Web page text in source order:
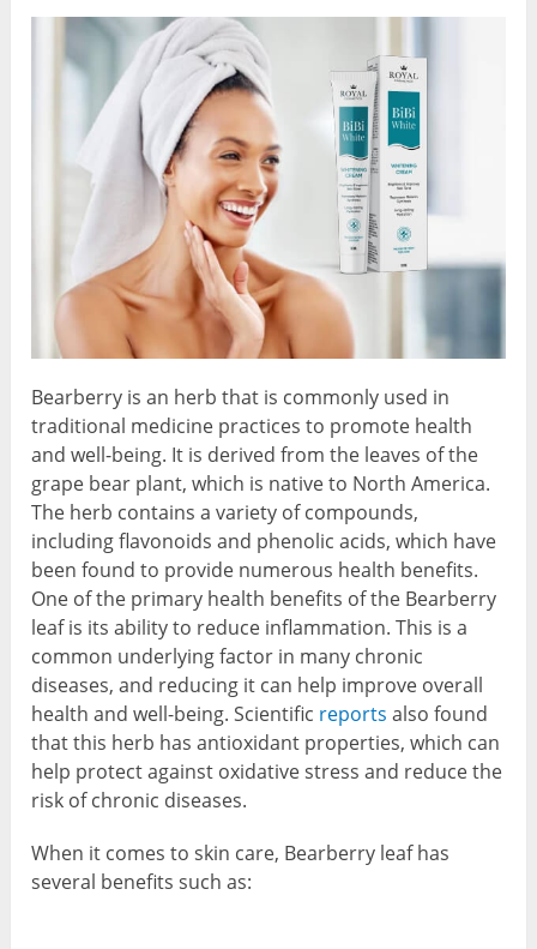
Bearberry is an herb that is commonly used in
traditional medicine practices to promote health
and well-being. It is derived from the leaves of the
grape bear plant, which is native to North America.
The herb contains a variety of compounds,
including flavonoids and phenolic acids, which have
been found to provide numerous health benefits.
One of the primary health benefits of the Bearberry
leaf is its ability to reduce inflammation. This is a
common underlying factor in many chronic
diseases, and reducing it can help improve overall
health and well-being. Scientific reports also found
that this herb has antioxidant properties, which can
help protect against oxidative stress and reduce the
risk of chronic diseases.
When it comes to skin care, Bearberry leaf has
several benefits such as: